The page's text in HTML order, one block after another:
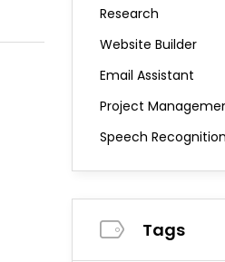
Research
Website Builder
Email Assistant
Project
Speech Recognition
Tags